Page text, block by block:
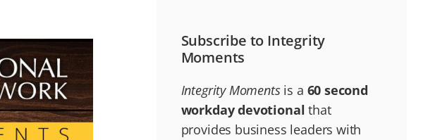
Subscribe to Integrity
Moments
Integrity Momentsis a 60 second
workday devotional that
provides business leaders with